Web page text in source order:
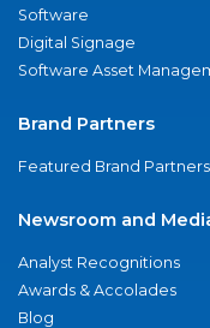
Software
Digital Signage
Software Asset
Brand Partners
Featured Brand Partners
Newsroom and
Analyst Recognitions
Awards & Accolades
Blog